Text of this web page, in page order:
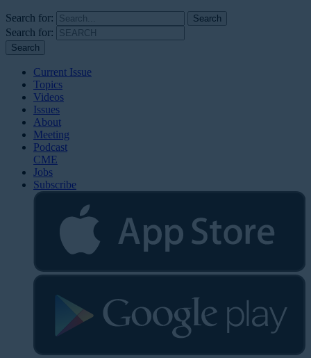
Search for:
Search for:
Current Issue
Topics
Videos
Issues
About
Meeting
Podcast
CME
Jobs
Subscribe